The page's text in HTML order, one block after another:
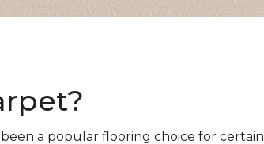
a popular flooring choice for certain